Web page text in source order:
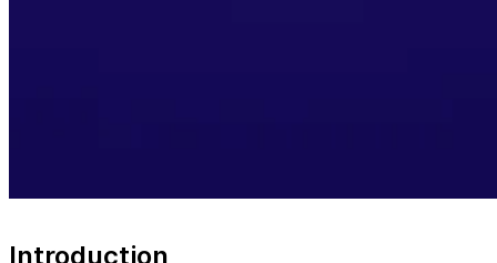
Introduction